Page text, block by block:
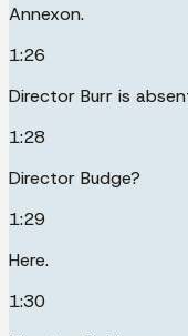
Annexon.
1:26
Director Burr is
1:28
Director Budge?
1:29
Here.
1:30